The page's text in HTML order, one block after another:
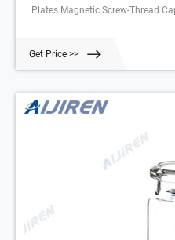
Plates Magnetic Screw-Thread
Get Price >>